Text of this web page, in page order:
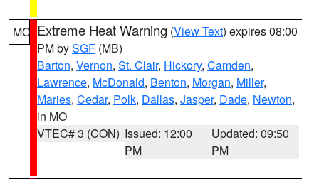
MO Extreme Heat Warning (View Text) expires 08:00
PM bySGF (MB)
Barton, Vernon, St. Clair, Hickory, Camden,
Lawrence, McDonald, Benton, Morgan, Miller,
Maries, Cedar, Polk, Dallas, Jasper, Dade, Newton,
in MO
VTEC# 3 (CON) Issued: 12:00
PM
Updated: 09:50
PM